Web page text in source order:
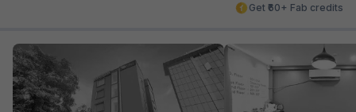
Get ₹60+ Fab credits